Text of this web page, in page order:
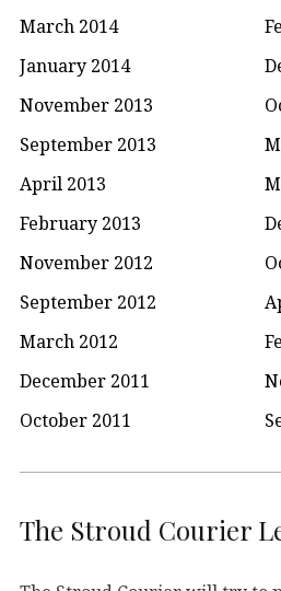
March 2014
January 2014
November 2013
September 2013
April 2013
February 2013
November 2012
September 2012
March 2012
December 2011
October 2011
The Stroud Courier